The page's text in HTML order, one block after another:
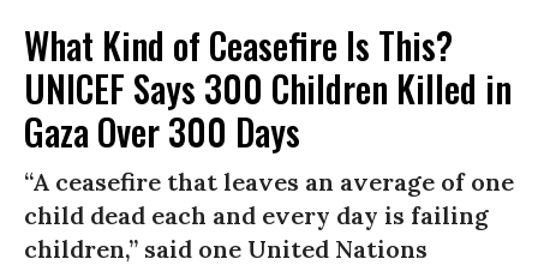
What Kind of Ceasefire Is This?
UNICEF Says 300 Children Killed in
Gaza Over 300 Days
“A ceasefire that leaves an average of one
child dead each and every day is failing
children,” said one United Nations